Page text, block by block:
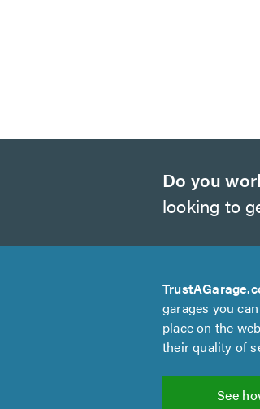
Do you
looking to
garages you
place on the
their quality of
See